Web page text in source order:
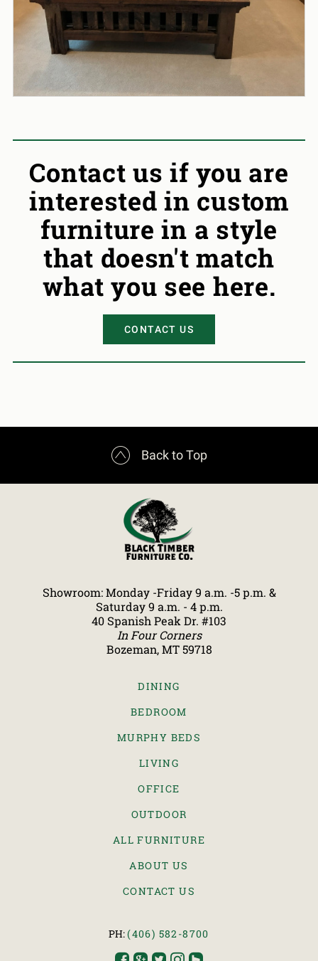
Contact us if you are
interested in custom
furniture in a style
that doesn't match
what you see here.
CONTACT US
 Back to Top
Showroom: Monday -Friday 9 a.m. -5 p.m. &
Saturday 9 a.m. - 4 p.m.
40 Spanish Peak Dr. #103
In Four Corners
Bozeman, MT 59718
DINING
BEDROOM
MURPHY BEDS
LIVING
OFFICE
OUTDOOR
ALL FURNITURE
ABOUT US
CONTACT US
PH:(406) 582-8700